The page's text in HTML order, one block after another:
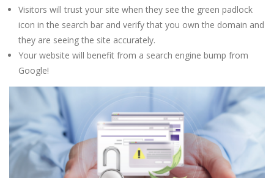
Visitors will trust your site when they see the green padlock
icon in the search bar and verify that you own the domain and
they are seeing the site accurately.
Your website will benefit from a search engine bump from
Google!